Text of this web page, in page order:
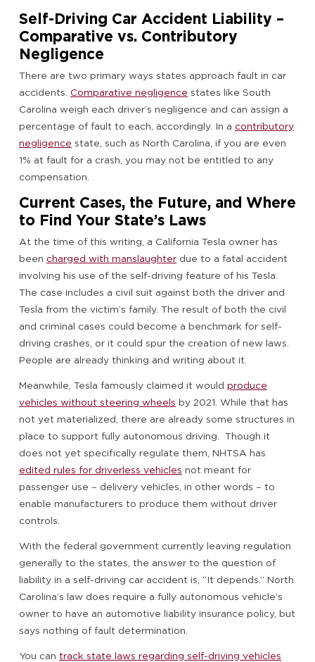
Self-Driving Car Accident Liability –
Comparative vs. Contributory
Negligence
There are two primary ways states approach fault in car
accidents. Comparative negligence states like South
Carolina weigh each driver’s negligence and can assign a
percentage of fault to each, accordingly. In a contributory
negligence state, such as North Carolina, if you are even
1% at fault for a crash, you may not be entitled to any
compensation.
Current Cases, the Future, and Where
to Find Your State’s Laws
At the time of this writing, a California Tesla owner has
been charged with manslaughter due to a fatal accident
involving his use of the self-driving feature of his Tesla.
The case includes a civil suit against both the driver and
Tesla from the victim’s family. The result of both the civil
and criminal cases could become a benchmark for self-
driving crashes, or it could spur the creation of new laws.
People are already thinking and writing about it.
Meanwhile, Tesla famously claimed it would produce
vehicles without steering wheels by 2021. While that has
not yet materialized, there are already some structures in
place to support fully autonomous driving. Though it
does not yet specifically regulate them, NHTSA has
edited rules for driverless vehicles not meant for
passenger use – delivery vehicles, in other words – to
enable manufacturers to produce them without driver
controls.
With the federal government currently leaving regulation
generally to the states, the answer to the question of
liability in a self-driving car accident is, “It depends.” North
Carolina’s law does require a fully autonomous vehicle’s
owner to have an automotive liability insurance policy, but
says nothing of fault determination.
You can track state laws regarding self-driving vehicles